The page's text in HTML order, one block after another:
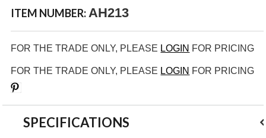
ITEM NUMBER: AH213
FOR THE TRADE ONLY, PLEASE LOGIN FOR PRICING
FOR THE TRADE ONLY, PLEASE LOGIN FOR PRICING
SPECIFICATIONS